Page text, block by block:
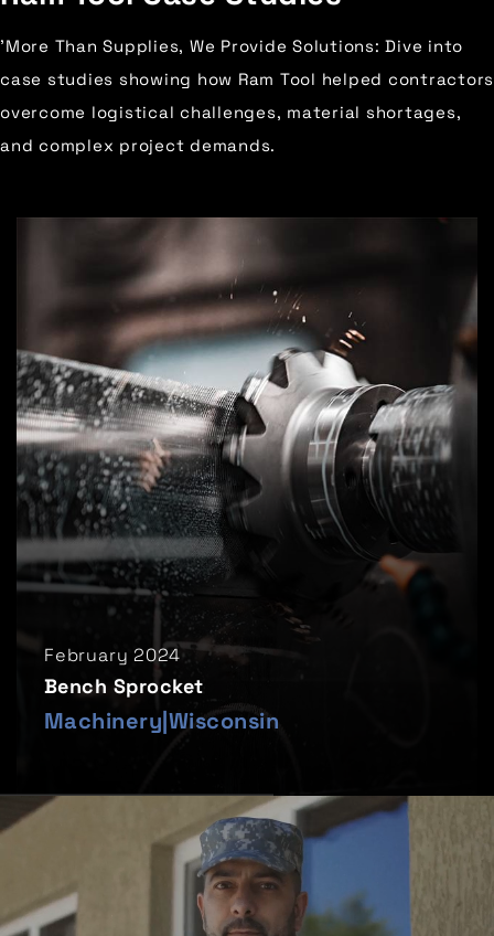
'More Than Supplies, We Provide Solutions: Dive into
case studies showing how Ram Tool helped contractors
overcome logistical challenges, material shortages,
and complex project demands.
February 2024
Bench Sprocket
Machinery Wisconsin